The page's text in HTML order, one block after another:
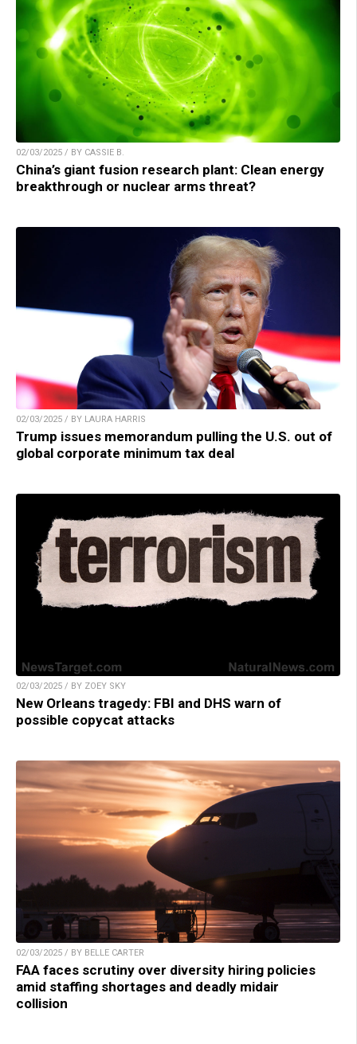
02/03/2025 / BY CASSIE B.
China’s giant fusion research plant: Clean energy
breakthrough or nuclear arms threat?
02/03/2025 / BY LAURA HARRIS
Trump issues memorandum pulling the U.S. out of
global corporate minimum tax deal
02/03/2025 / BY ZOEY SKY
New Orleans tragedy: FBI and DHS warn of
possible copycat attacks
02/03/2025 / BY BELLE CARTER
FAA faces scrutiny over diversity hiring policies
amid staffing shortages and deadly midair
collision